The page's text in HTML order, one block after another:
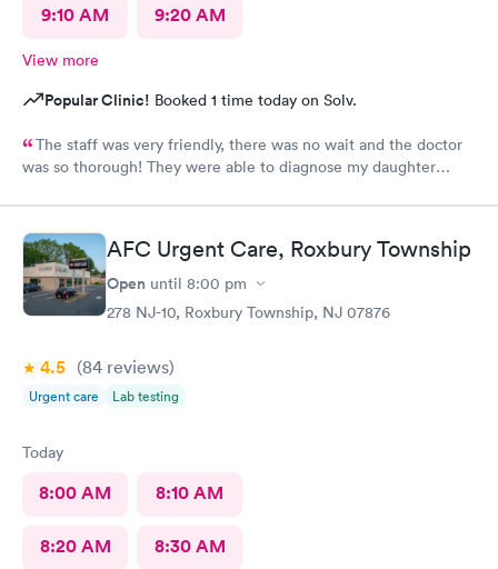
9:10 AM 9:20 AM
View more
Popular Clinic! Booked 1 time today on Solv.
The staff was very friendly, there was no wait and the doctor
was so thorough! They were able to diagnose my daughter
AFC Urgent Care, Roxbury Township
Open until 8:00 pm
278 NJ-10, Roxbury Township, NJ 07876
4.5 (84 reviews)
Urgent care Lab testing
Today
8:00 AM 8:10 AM
8:20 AM 8:30 AM